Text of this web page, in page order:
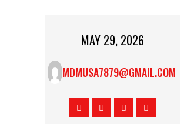
MAY 29, 2026
MDMUSA7879@GMAIL.COM